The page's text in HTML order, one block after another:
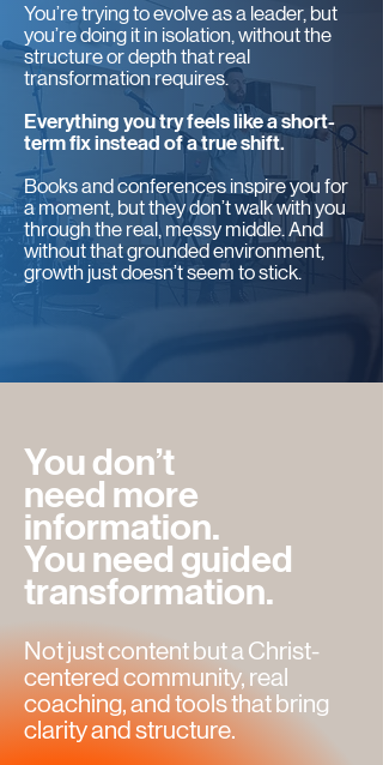
You’re trying to evolve as a leader, but
you’re doing it in isolation, without the
structure or depth that real
transformation requires.
Everything you try feels like a short-
term fix instead of a true shift.
Books and conferences inspire you for
a moment, but they don’t walk with you
through the real, messy middle. And
without that grounded environment,
growth just doesn’t seem to stick.
You don’t
need more
information.
You need guided
transformation.
Not just content but a Christ-
centered community, real
coaching, and tools that bring
clarity and structure.